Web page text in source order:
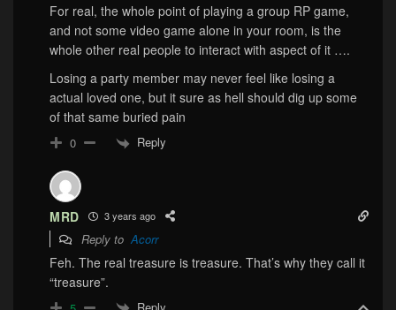
For real, the whole point of playing a group RP game,
and not some video game alone in your room, is the
whole other real people to interact with aspect of it ….
Losing a party member may never feel like losing a
actual loved one, but it sure as hell should dig up some
of that same buried pain
0 Reply
MRD 3 years ago
Reply to Acorr
Feh. The real treasure is treasure. That’s why they call it
“treasure”.
Reply